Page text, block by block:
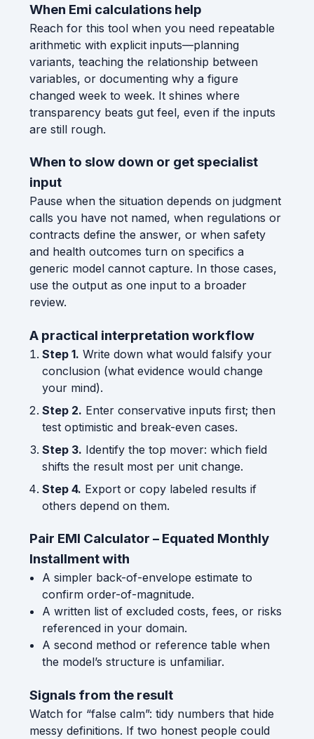
When Emi calculations help
Reach for this tool when you need repeatable
arithmetic with explicit inputs—planning
variants, teaching the relationship between
variables, or documenting why a figure
changed week to week. It shines where
transparency beats gut feel, even if the inputs
are still rough.
When to slow down or get specialist
input
Pause when the situation depends on judgment
calls you have not named, when regulations or
contracts define the answer, or when safety
and health outcomes turn on specifics a
generic model cannot capture. In those cases,
use the output as one input to a broader
review.
A practical interpretation workflow
Step 1. Write down what would falsify your
conclusion (what evidence would change
your mind).
Step 2. Enter conservative inputs first; then
test optimistic and break-even cases.
Step 3. Identify the top mover: which field
shifts the result most per unit change.
Step 4. Export or copy labeled results if
others depend on them.
Pair EMI Calculator – Equated Monthly
Installment with
A simpler back-of-envelope estimate to
confirm order-of-magnitude.
A written list of excluded costs, fees, or risks
referenced in your domain.
A second method or reference table when
the model’s structure is unfamiliar.
Signals from the result
Watch for “false calm”: tidy numbers that hide
messy definitions. If two honest people could